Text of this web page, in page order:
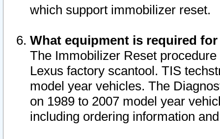
which support immobilizer reset.
What equipment is required
The Immobilizer Reset
Lexus factory scantool. TIS
model year vehicles. The
on 1989 to 2007 model year
including ordering information